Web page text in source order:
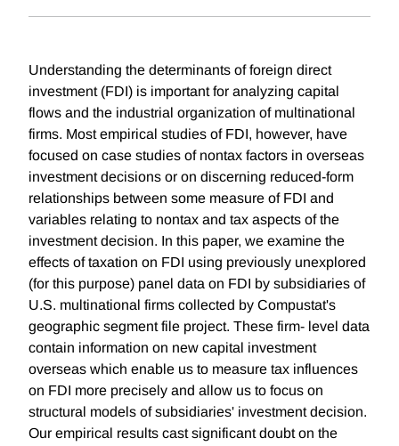
Understanding the determinants of foreign direct
investment (FDI) is important for analyzing capital
flows and the industrial organization of multinational
firms. Most empirical studies of FDI, however, have
focused on case studies of nontax factors in overseas
investment decisions or on discerning reduced-form
relationships between some measure of FDI and
variables relating to nontax and tax aspects of the
investment decision. In this paper, we examine the
effects of taxation on FDI using previously unexplored
(for this purpose) panel data on FDI by subsidiaries of
U.S. multinational firms collected by Compustat's
geographic segment file project. These firm- level data
contain information on new capital investment
overseas which enable us to measure tax influences
on FDI more precisely and allow us to focus on
structural models of subsidiaries' investment decision.
Our empirical results cast significant doubt on the